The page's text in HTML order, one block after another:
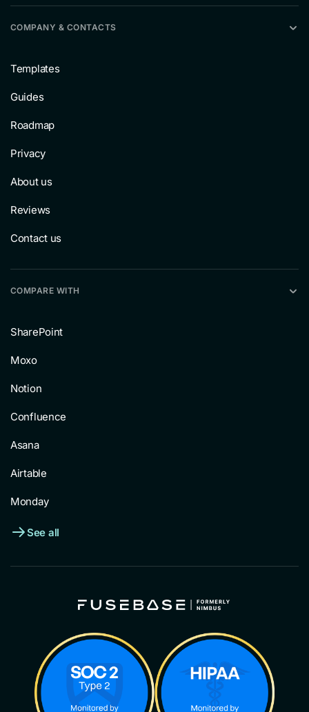
COMPANY & CONTACTS
Templates
Guides
Roadmap
Privacy
About us
Reviews
Contact us
COMPARE WITH
SharePoint
Moxo
Notion
Confluence
Asana
Airtable
Monday
See all